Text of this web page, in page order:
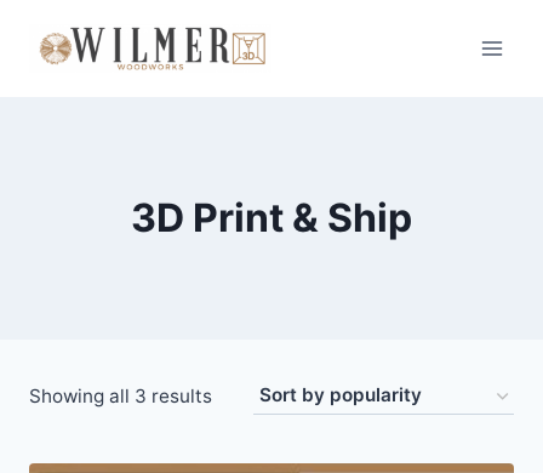
3D Print & Ship
Showing all 3 resultsSorted
popularity